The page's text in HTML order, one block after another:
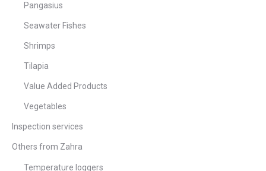
Pangasius
Seawater Fishes
Shrimps
Tilapia
Value Added Products
Vegetables
Inspection services
Others from Zahra
Temperature loggers